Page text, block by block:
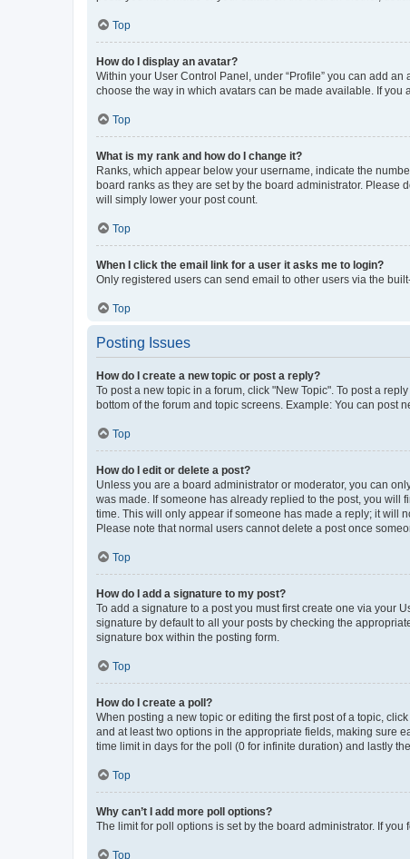
Top
How do I display an avatar?
Within your User Control Panel, under “Profile” you can add
choose the way in which avatars can be made available. If you
Top
What is my rank and how do I change it?
Ranks, which appear below your username, indicate the
board ranks as they are set by the board administrator.
will simply lower your post count.
Top
When I click the email link for a user it asks me to login?
Only registered users can send email to other users via the
Top
Posting Issues
How do I create a new topic or post a reply?
To post a new topic in a forum, click "New Topic". To post a
bottom of the forum and topic screens. Example: You can post
Top
How do I edit or delete a post?
Unless you are a board administrator or moderator, you can
was made. If someone has already replied to the post, you will
time. This will only appear if someone has made a reply; it will
Please note that normal users cannot delete a post once
Top
How do I add a signature to my post?
To add a signature to a post you must first create one via your
signature by default to all your posts by checking the
signature box within the posting form.
Top
How do I create a poll?
When posting a new topic or editing the first post of a topic,
and at least two options in the appropriate fields, making sure
time limit in days for the poll (0 for infinite duration) and lastly
Top
Why can’t I add more poll options?
The limit for poll options is set by the board administrator. If
Top